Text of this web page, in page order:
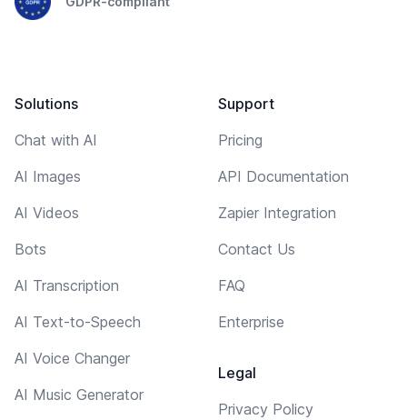
Solutions
Chat with AI
AI Images
AI Videos
Bots
AI Transcription
AI Text-to-Speech
AI Voice Changer
AI Music Generator
Support
Pricing
API Documentation
Zapier Integration
Contact Us
FAQ
Enterprise
Legal
Privacy Policy